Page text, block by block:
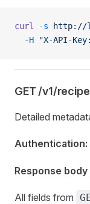
curl -s http://
  -H
"X-API-
GET /v1/
Detailed
Authentication:
Response body
All fields from